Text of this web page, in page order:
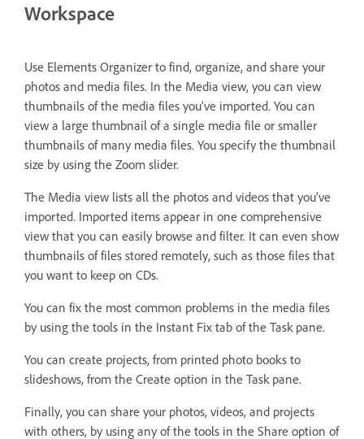
Workspace
Use Elements Organizer to find, organize, and share your
photos and media files. In the Media view, you can view
thumbnails of the media files you’ve imported. You can
view a large thumbnail of a single media file or smaller
thumbnails of many media files. You specify the thumbnail
size by using the Zoom slider.
The Media view lists all the photos and videos that you’ve
imported. Imported items appear in one comprehensive
view that you can easily browse and filter. It can even show
thumbnails of files stored remotely, such as those files that
you want to keep on CDs.
You can fix the most common problems in the media files
by using the tools in the Instant Fix tab of the Task pane.
You can create projects, from printed photo books to
slideshows, from the Create option in the Task pane.
Finally, you can share your photos, videos, and projects
with others, by using any of the tools in the Share option of